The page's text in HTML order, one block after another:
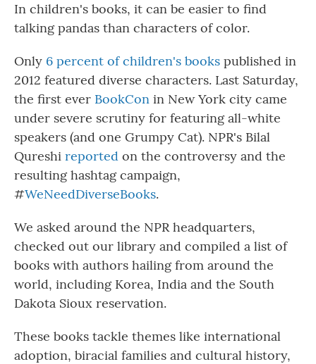
e
o
k
t
t
e
k
n
In children's books, it can be easier to find
talking pandas than characters of color.
Only 6 percent of children's books published in
2012 featured diverse characters. Last Saturday,
the first ever BookCon in New York city came
under severe scrutiny for featuring all-white
speakers (and one Grumpy Cat). NPR's Bilal
Qureshi reported on the controversy and the
resulting hashtag campaign,
#WeNeedDiverseBooks.
We asked around the NPR headquarters,
checked out our library and compiled a list of
books with authors hailing from around the
world, including Korea, India and the South
Dakota Sioux reservation.
These books tackle themes like international
adoption, biracial families and cultural history,